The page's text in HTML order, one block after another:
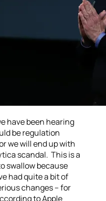
have been hearing
be regulation
we will end up with
scandal. This is a
swallow because
had quite a bit of
changes – for
to Apple